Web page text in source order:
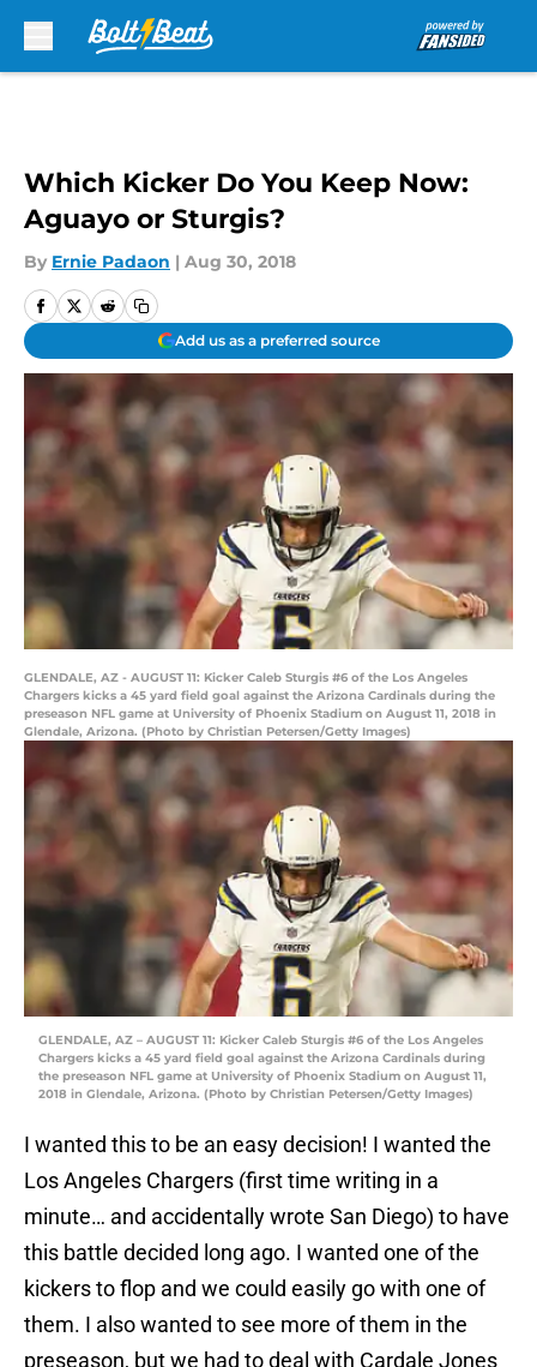
Which Kicker Do You Keep Now:
Aguayo or Sturgis?
By Ernie Padaon | Aug 30, 2018
Add us as a preferred source
GLENDALE, AZ - AUGUST 11: Kicker Caleb Sturgis #6 of the Los Angeles
Chargers kicks a 45 yard field goal against the Arizona Cardinals during the
preseason NFL game at University of Phoenix Stadium on August 11, 2018 in
Glendale, Arizona. (Photo by Christian Petersen/Getty Images)
GLENDALE, AZ – AUGUST 11: Kicker Caleb Sturgis #6 of the Los Angeles
Chargers kicks a 45 yard field goal against the Arizona Cardinals during
the preseason NFL game at University of Phoenix Stadium on August 11,
2018 in Glendale, Arizona. (Photo by Christian Petersen/Getty Images)
I wanted this to be an easy decision! I wanted the
Los Angeles Chargers (first time writing in a
minute… and accidentally wrote San Diego) to have
this battle decided long ago. I wanted one of the
kickers to flop and we could easily go with one of
them. I also wanted to see more of them in the
preseason, but we had to deal with Cardale Jones